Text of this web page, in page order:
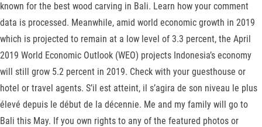
known for the best wood carving in Bali. Learn how your comment
data is processed. Meanwhile, amid world economic growth in 2019
which is projected to remain at a low level of 3.3 percent, the April
2019 World Economic Outlook (WEO) projects Indonesia’s economy
will still grow 5.2 percent in 2019. Check with your guesthouse or
hotel or travel agents. S’il est atteint, il s’agira de son niveau le plus
élevé depuis le début de la décennie. Me and my family will go to
Bali this May. If you own rights to any of the featured photos or